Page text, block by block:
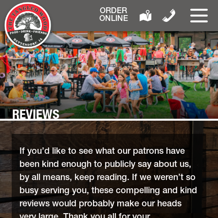
ORDER
ONLINE
REVIEWS
If you’d like to see what our patrons have
been kind enough to publicly say about us,
by all means, keep reading. If we weren’t so
busy serving you, these compelling and kind
reviews would probably make our heads